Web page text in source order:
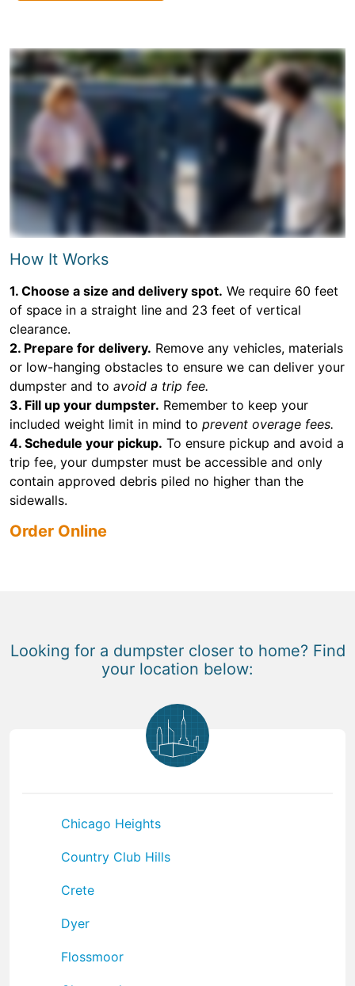
How It Works
1. Choose a size and delivery spot. We require 60 feet
of space in a straight line and 23 feet of vertical
clearance.
2. Prepare for delivery. Remove any vehicles, materials
or low-hanging obstacles to ensure we can deliver your
dumpster and to avoid a trip fee.
3. Fill up your dumpster. Remember to keep your
included weight limit in mind to prevent overage fees.
4. Schedule your pickup. To ensure pickup and avoid a
trip fee, your dumpster must be accessible and only
contain approved debris piled no higher than the
sidewalls.
Order Online
Looking for a dumpster closer to home? Find
your location below:
Chicago Heights
Country Club Hills
Crete
Dyer
Flossmoor